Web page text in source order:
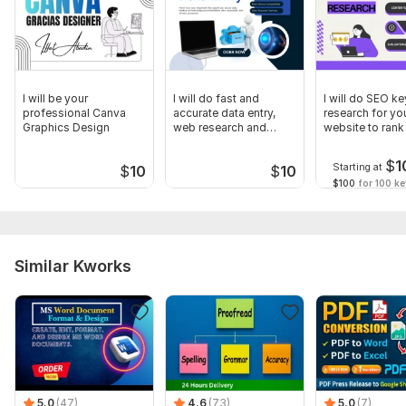
I will be your
professional Canva
Graphics Design
$10
I will do fast and
accurate data entry,
web research and
$10
I will do SEO
research for
website to
Starting at $
$100 for 100
Similar Kworks
5.0 (47) 4.6 (73) 5.0 (7)